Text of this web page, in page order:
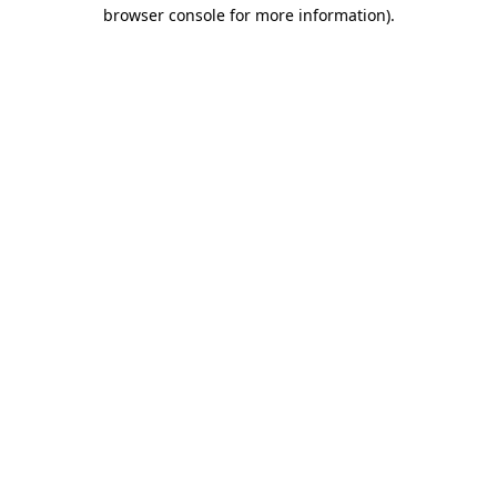
browser console for more information).